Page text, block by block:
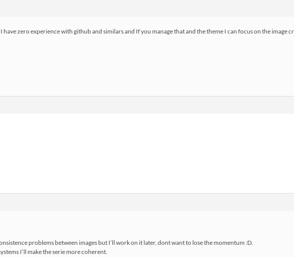
have zero experience with github and similars and If you manage that and the theme I can focus on the image
problems between images but I’ll work on it later, dont want to lose the momentum :D.
I’ll make the serie more coherent.